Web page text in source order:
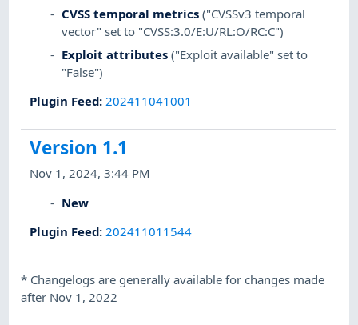
CVSS temporal metrics ("CVSSv3 temporal
vector" set to "CVSS:3.0/E:U/RL:O/RC:C")
Exploit attributes ("Exploit available" set to
"False")
Plugin Feed:202411041001
Version 1.1
Nov 1, 2024, 3:44 PM
New
Plugin Feed: 202411011544
* Changelogs are generally available for changes made
after Nov 1, 2022